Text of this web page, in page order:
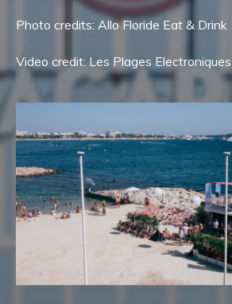
Photo credits: Allo Floride Eat & Drink
Video credit: Les Plages Electroniques